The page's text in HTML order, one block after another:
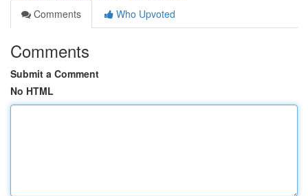
Comments
Who Upvoted
Comments
Submit a Comment
No HTML